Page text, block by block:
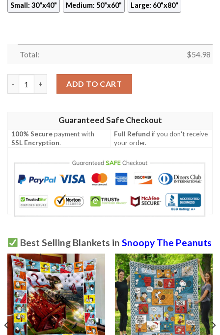
Small: 30"x40" Medium: 50"x60" Large: 60"x80"
Total: $54.98
ADD TO CART
Guaranteed Safe Checkout
100% Securepayment with
SSL Encryption.
Full Refund if you don't receive
your order.
Best Selling Blankets in Snoopy The Peanuts